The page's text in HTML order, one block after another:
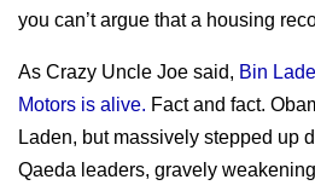
you can’t argue that a housing
As Crazy Uncle Joe said, Bin
Motors is alive. Fact and fact.
Laden, but massively stepped up
Qaeda leaders, gravely